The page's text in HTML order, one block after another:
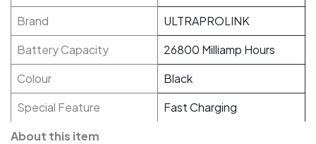
Brand
ULTRAPROLINK
Battery Capacity
26800 Milliamp Hours
Colour
Black
Special Feature
Fast Charging
About this item